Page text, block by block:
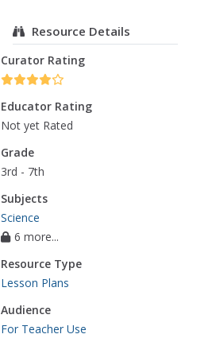
Resource Details
Curator Rating
Educator Rating
Not yet Rated
Grade
3rd - 7th
Subjects
Science
6 more...
Resource Type
Lesson Plans
Audience
For Teacher Use